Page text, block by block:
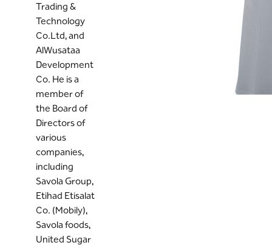
Trading &
Technology
Co.Ltd, and
AlWusataa
Development
Co. He is a
member of
the Board of
Directors of
various
companies,
including
Savola Group,
Etihad Etisalat
Co. (Mobily),
Savola foods,
United Sugar